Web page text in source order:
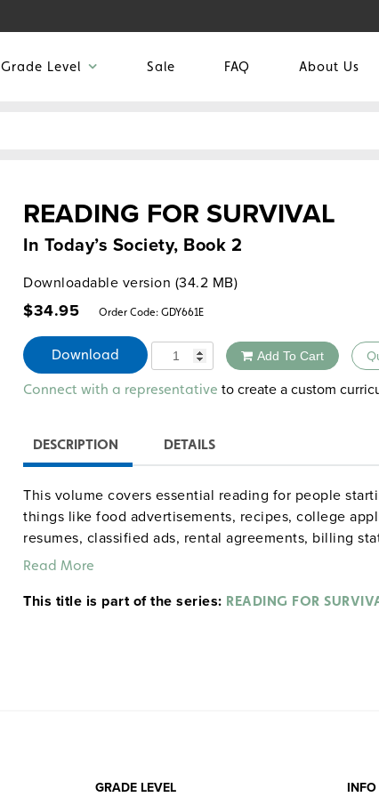
Grade Level Sale FAQ About Us
READING FOR SURVIVAL
In Today’s Society, Book 2
Downloadable version (34.2 MB)
$34.95 Order Code: GDY661E
Download Quantity Add To Cart
Alternative:
Connect with a representative to create a custom
DESCRIPTION DETAILS
This volume covers essential reading for people
things like food advertisements, recipes, college
resumes, classified ads, rental agreements, billing
to owning and operating a car, and government forms.
Sample pages Elsa Woods Beverly Lancaster
Read More
This title is part of the series: READING FOR
GRADE LEVEL INFO